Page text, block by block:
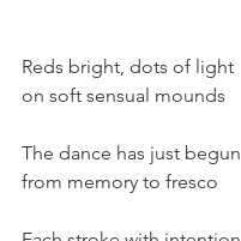
Reds bright, dots of light
on soft sensual mounds
The dance has just begun
from memory to fresco